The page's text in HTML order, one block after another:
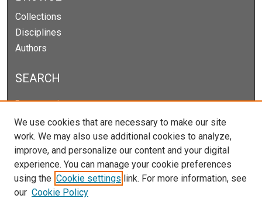
Collections
Disciplines
Authors
SEARCH
Enter search terms:
Select context to search:
Advanced Search
We use cookies that are necessary to make our site
work. We may also use additional cookies to analyze,
improve, and personalize our content and your digital
experience. You can manage your cookie preferences
using the Cookie settings link. For more information, see
our Cookie Policy